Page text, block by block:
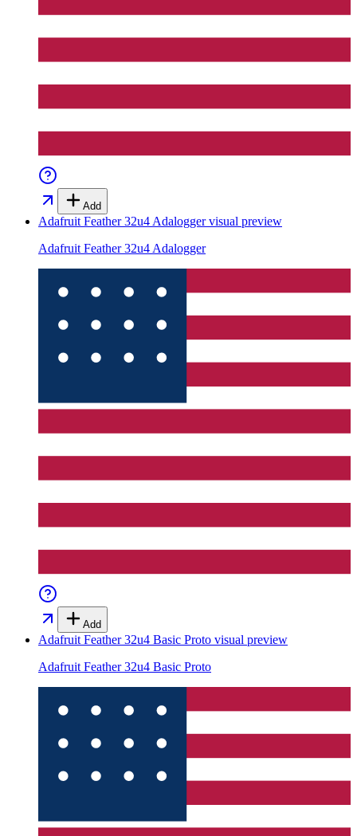
Add
Adafruit Feather 32u4 Adaloggervisual preview
Adafruit Feather 32u4 Adalogger
Add
Adafruit Feather 32u4 Basic Proto visual preview
Adafruit Feather 32u4 Basic Proto